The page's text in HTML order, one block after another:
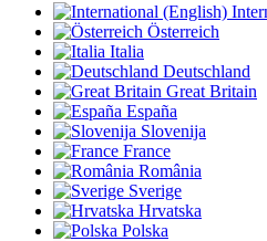
Österreich
Italia
Deutschland
Great Britain
España
Slovenija
France
România
Sverige
Hrvatska
Polska